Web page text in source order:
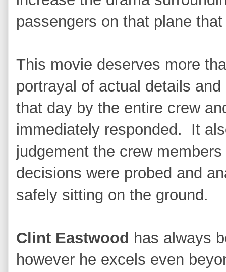
passengers on that plane
This movie deserves more
portrayal of actual details
that day by the entire crew
immediately responded. It
judgement the crew
decisions were probed and
safely sitting on the ground.
Clint Eastwood has always
however he excels even